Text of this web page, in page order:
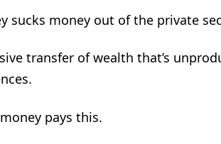
sucks money out of the private
transfer of wealth that’s
pays this.